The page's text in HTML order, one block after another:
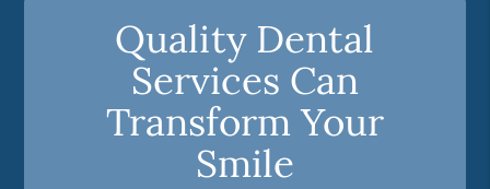
Quality Dental
Services Can
Transform Your
Smile